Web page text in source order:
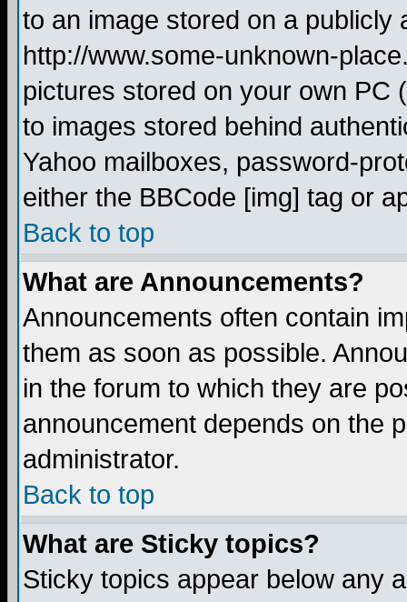
to an image stored on a publicly
http://www.some-unknown-
pictures stored on your own PC
to images stored behind
Yahoo mailboxes, password-
either the BBCode [img] tag or
Back to top
What are Announcements?
Announcements often contain
them as soon as possible.
in the forum to which they are
announcement depends on the
administrator.
Back to top
What are Sticky topics?
Sticky topics appear below any